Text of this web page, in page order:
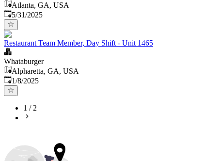
Atlanta, GA, USA
Published:
5/31/2025
Restaurant Team Member, Day Shift - Unit 1465
Whataburger
Alpharetta, GA, USA
Published
1/8/2025
1 /2